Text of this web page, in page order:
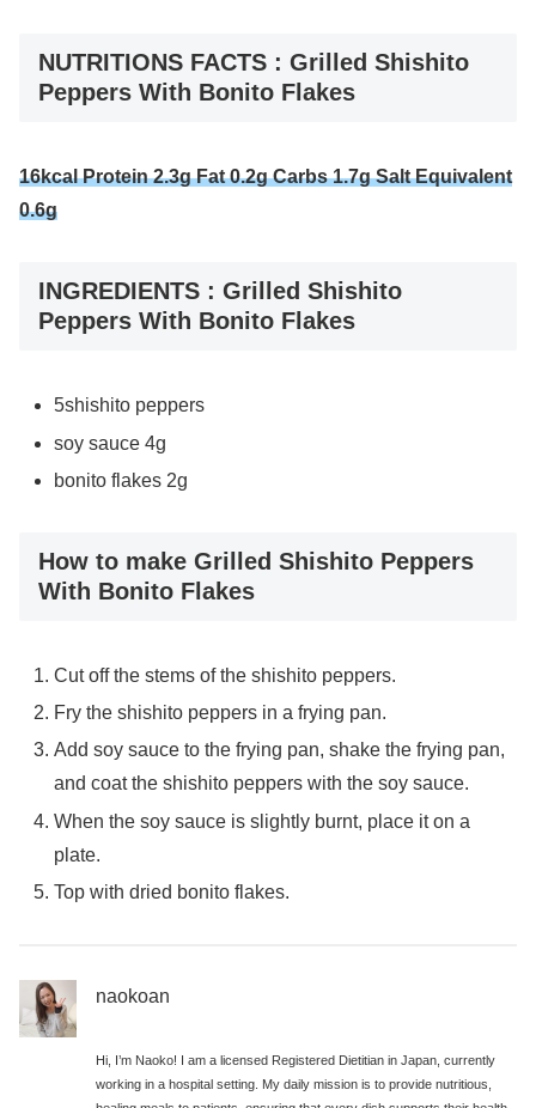
NUTRITIONS FACTS : Grilled Shishito
Peppers With Bonito Flakes
16kcal Protein 2.3g Fat 0.2g Carbs 1.7g Salt Equivalent
0.6g
INGREDIENTS : Grilled Shishito
Peppers With Bonito Flakes
5shishito peppers
soy sauce 4g
bonito flakes 2g
How to make Grilled Shishito Peppers
With Bonito Flakes
Cut off the stems of the shishito peppers.
Fry the shishito peppers in a frying pan.
Add soy sauce to the frying pan, shake the frying pan,
and coat the shishito peppers with the soy sauce.
When the soy sauce is slightly burnt, place it on a
plate.
Top with dried bonito flakes.
naokoan
Hi, I’m Naoko! I am a licensed Registered Dietitian in Japan, currently
working in a hospital setting. My daily mission is to provide nutritious,